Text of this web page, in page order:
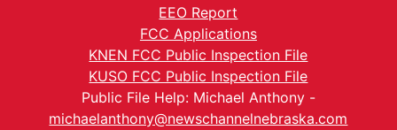
EEO Report
FCC Applications
KNEN FCC Public Inspection File
KUSO FCC Public Inspection File
Public File Help: Michael Anthony -
michaelanthony@newschannelnebraska.com